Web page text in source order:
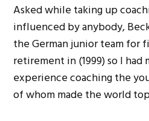
Asked while taking up
influenced by anybody,
the German junior team for
retirement in (1999) so I
experience coaching the
of whom made the world